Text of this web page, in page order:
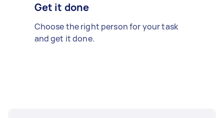
Get it done
Choose the right person for your task
and get it done.